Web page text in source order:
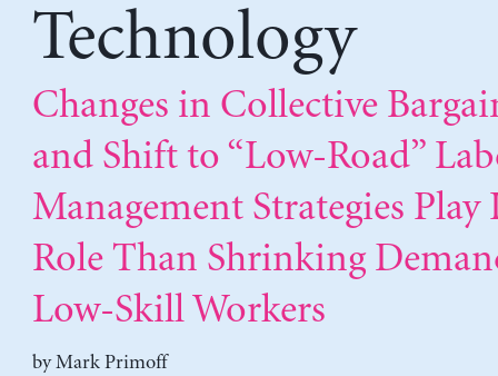
Technology
Changes in Collective
and Shift to “Low-Road”
Management Strategies Play
Role Than Shrinking
Low-Skill Workers
byMark Primoff